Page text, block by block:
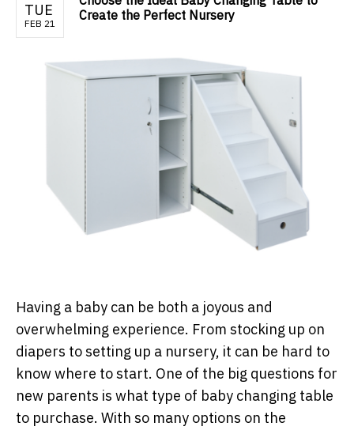
TUE
FEB 21
Create the Perfect Nursery
Having a baby can be both a joyous and
overwhelming experience. From stocking up on
diapers to setting up a nursery, it can be hard to
know where to start. One of the big questions for
new parents is what type of baby changing table
to purchase. With so many options on the